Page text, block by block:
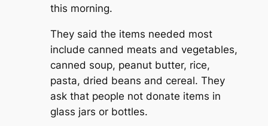
this morning.
They said the items needed most
include canned meats and vegetables,
canned soup, peanut butter, rice,
pasta, dried beans and cereal. They
ask that people not donate items in
glass jars or bottles.